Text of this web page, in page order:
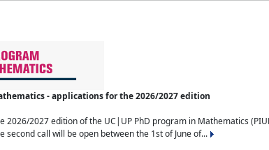
- applications for the 2026/2027 edition
2026/2027 edition of the UC|UP PhD program in Mathematics
second call will be open between the 1st of June of...